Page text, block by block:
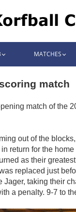
MATCHES
match
match of the
out of the
return for the
as their
replaced just
taking their
a penalty. 9-7 to